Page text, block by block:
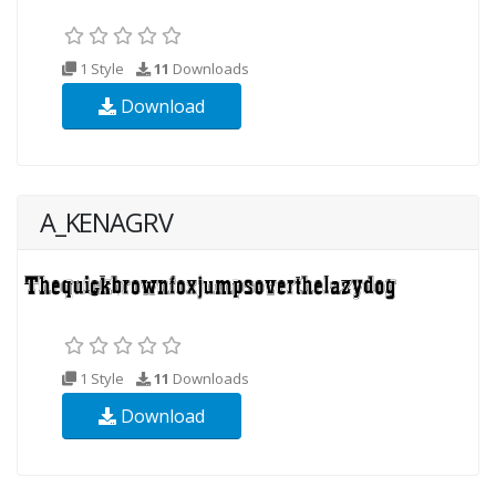
1 Style 11 Downloads
Download
A_KENAGRV
1 Style 11 Downloads
Download